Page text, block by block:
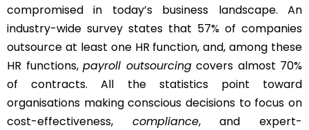
compromised in today’s business landscape. An
industry-wide survey states that 57% of companies
outsource at least one HR function, and, among these
HR functions, payroll outsourcingcovers almost 70%
of contracts. All the statistics point toward
organisations making conscious decisions to focus on
cost-effectiveness, compliance, and expert-